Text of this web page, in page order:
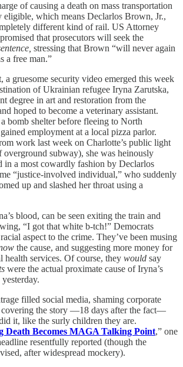
of causing a death on mass transportation
eligible, which means Declarlos Brown, Jr.,
different kind of rail. US Attorney
that prosecutors will seek the
stressing that Brown “will never again
a free man.”
a gruesome security video emerged this week
of Ukrainian refugee Iryna Zarutska,
degree in art and restoration from the
hoped to become a veterinary assistant.
bomb shelter before fleeing to North
employment at a local pizza parlor.
work last week on Charlotte’s public light
overground subway), she was heinously
in a most cowardly fashion by Declarlos
“justice-involved individual,” who suddenly
up and slashed her throat using a
blood, can be seen exiting the train and
“I got that white b-tch!” Democrats
aspect to the crime. They’ve been musing
the cause, and suggesting more money for
health services. Of course, they would say
were the actual proximate cause of Iryna’s
filled social media, shaming corporate
covering the story —18 days after the fact—
it, like the surly children they are.
Death Becomes MAGA Talking Point,” one
resentfully reported (though the
after widespread mockery).